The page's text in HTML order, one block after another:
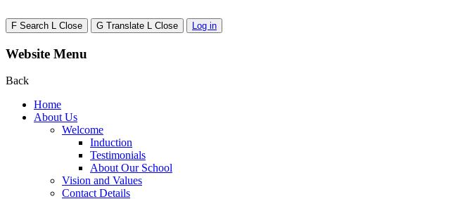
F Search L Close G Translate L Close Log in
Website Menu
Back
Home
About Us
Welcome
Induction
Testimonials
About Our School
Vision and Values
Contact Details